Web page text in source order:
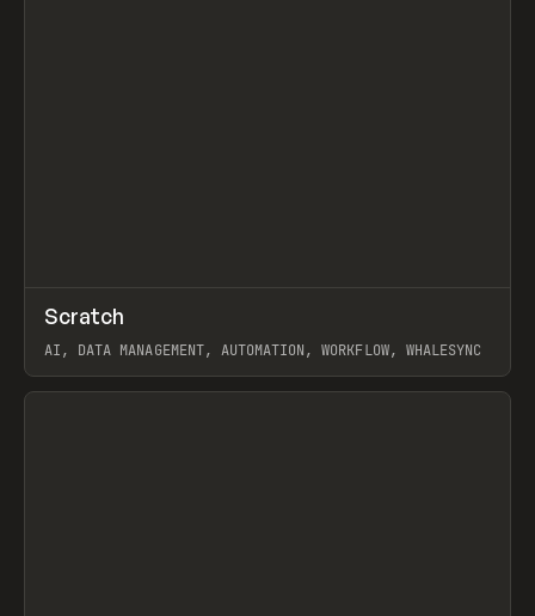
TOOLS APP
Scratch
AI, DATA MANAGEMENT, AUTOMATION, WORKFLOW, WHALESYNC
View item